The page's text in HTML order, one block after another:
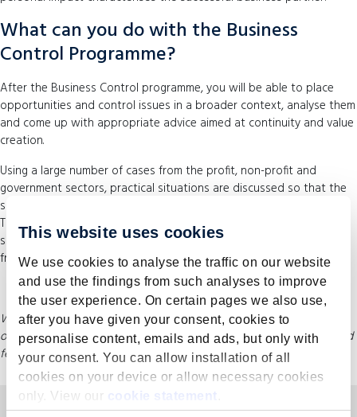
This website uses cookies
We use cookies to analyse the traffic on our website
and use the findings from such analyses to improve
the user experience. On certain pages we also use,
after you have given your consent, cookies to
personalise content, emails and ads, but only with
your consent. You can allow installation of all
cookies on your device or allow necessary cookies
only. View our
cookie statement
What can you do with the Business
Control Programme?
After the Business Control programme, you will be able to place
opportunities and control issues in a broader context, analyse them
and come up with appropriate advice aimed at continuity and value
creation.
Using a large number of cases from the profit, non-profit and
government sectors, practical situations are discussed so that the
subject matter really lives and therefore becomes more ingrained.
The various participants all contribute their own knowledge and
skills. The diversity of backgrounds means participants learn a lot
from each other and each other’s organisations.
While this information is regularly updated, please refer to UMIO’s
official website for the most current course details, including dates and
fees.